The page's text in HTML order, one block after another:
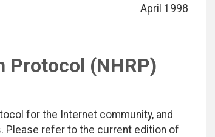
April 1998
Protocol (NHRP)
for the Internet community, and
refer to the current edition of